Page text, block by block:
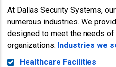
At Dallas Security Systems,
numerous industries. We
designed to meet the needs
organizations. Industries we
Healthcare Facilities